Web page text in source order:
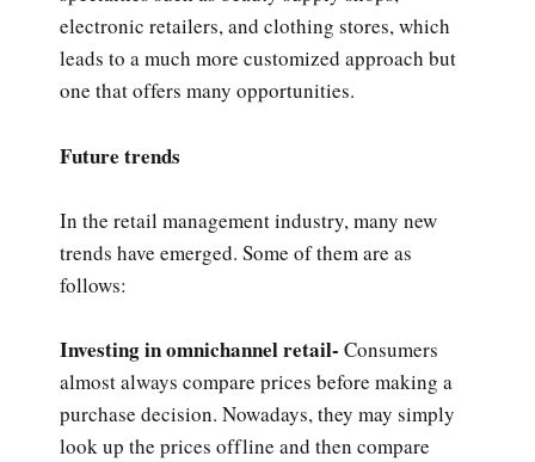
electronic retailers, and clothing stores, which
leads to a much more customized approach but
one that offers many opportunities.
Future trends
In the retail management industry, many new
trends have emerged. Some of them are as
follows:
Investing in omnichannel retail- Consumers
almost always compare prices before making a
purchase decision. Nowadays, they may simply
look up the prices offline and then compare